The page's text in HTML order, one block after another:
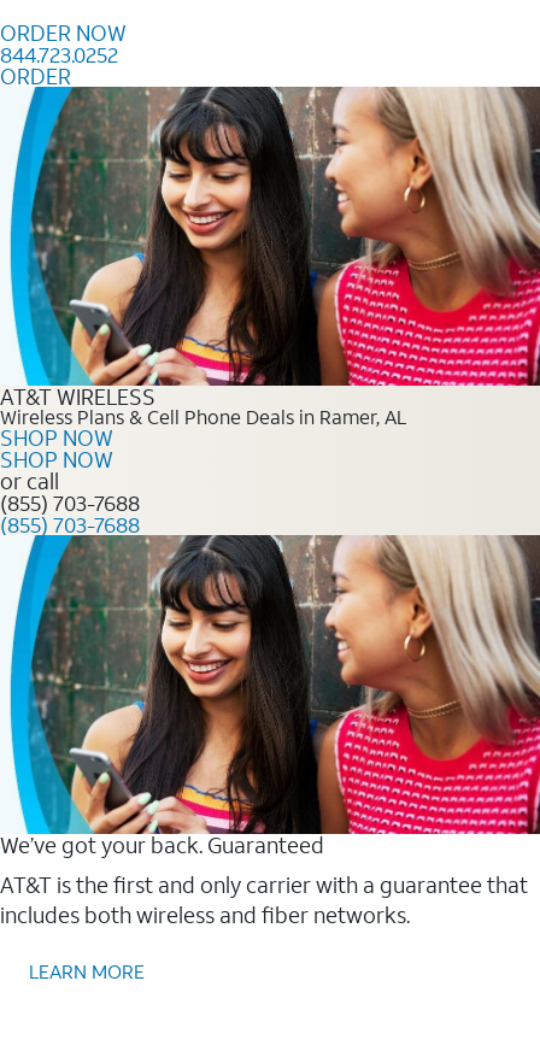
ORDER NOW
844.723.0252
ORDER
Order Now 844.723.0252
AT&T WIRELESS
Wireless Plans & Cell Phone Deals in Ramer, AL
SHOP NOW
SHOP NOW
or call
(855) 703-7688
(855) 703-7688
We’ve got your back. Guaranteed
AT&T is the first and only carrier with a guarantee that
includes both wireless and fiber networks.
LEARN MORE